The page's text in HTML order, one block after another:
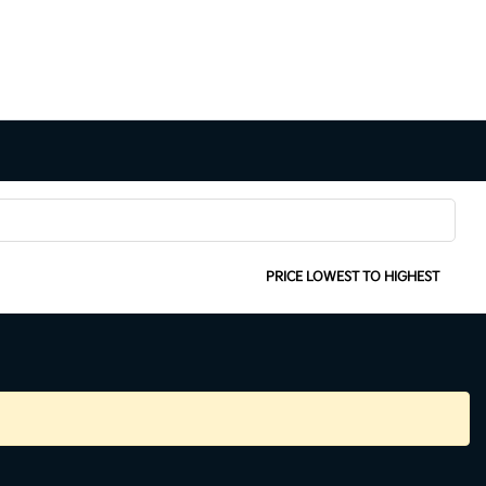
PRICE LOWEST TO HIGHEST